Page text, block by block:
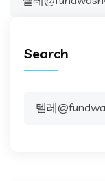
Search
Search